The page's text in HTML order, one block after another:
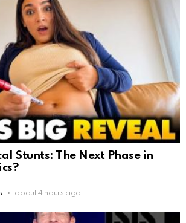
Stunts: The Next Phase in
about 4 hours ago